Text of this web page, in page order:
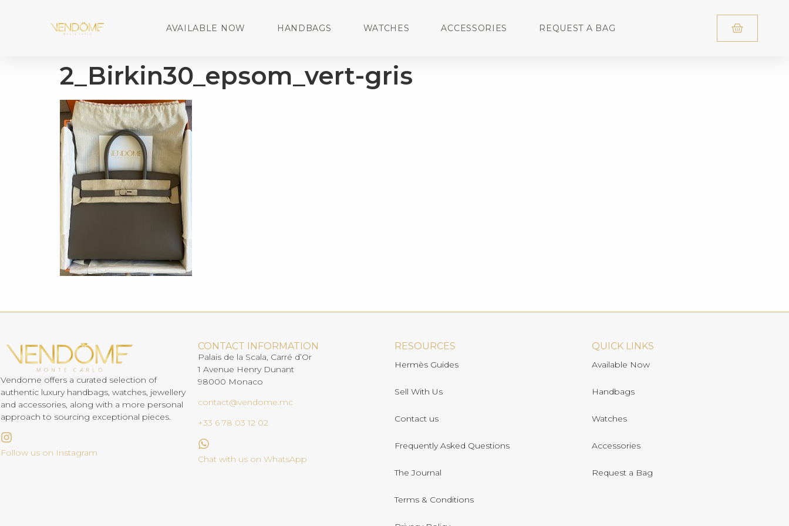
AVAILABLE NOW HANDBAGS WATCHES ACCESSORIES REQUEST A BAG
2_Birkin30_epsom_vert-gris
Vendome offers a curated selection of
authentic luxury handbags, watches, jewellery
and accessories, along with a more personal
approach to sourcing exceptional pieces.
Follow us on Instagram
CONTACT INFORMATION
Palais de la Scala, Carré d’Or
1 Avenue Henry Dunant
98000 Monaco
contact@vendome.mc
+33 6 78 03 12 02
Chat with us on WhatsApp
RESOURCES
Hermès Guides
Sell With Us
Contact us
Frequently Asked Questions
The Journal
Terms & Conditions
QUICK LINKS
Available Now
Handbags
Watches
Accessories
Request a Bag